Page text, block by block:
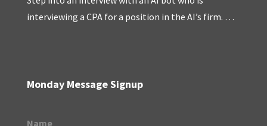
interviewing a CPA for a position in the AI’s firm. …
Monday Message Signup
Name